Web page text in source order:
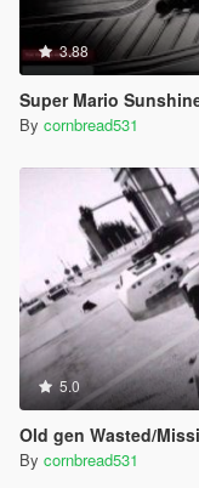
3.88
Super Mario
By cornbread531
5.0
Old gen Wasted/
By cornbread531